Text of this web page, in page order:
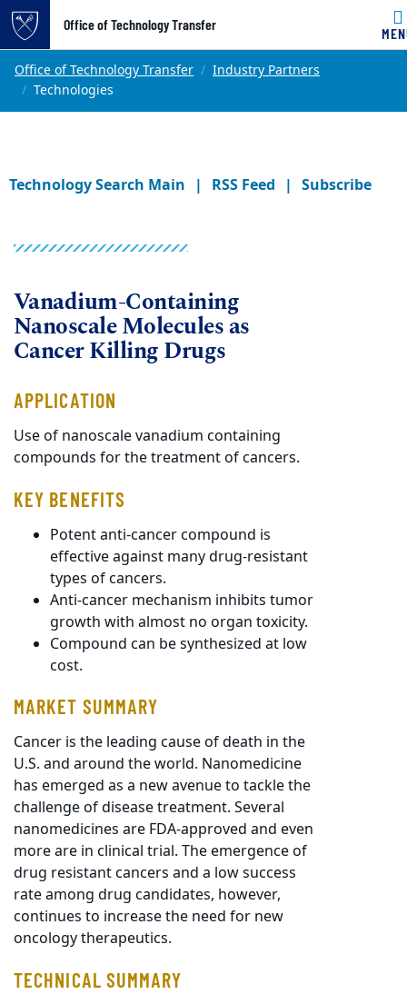
Top of page
Skip to main content
Office of Technology Transfer
Main content
Office of Technology Transfer
Industry Partners
Technologies
Technology Search Main RSS Feed Subscribe
Vanadium-Containing
Nanoscale Molecules as
Cancer Killing Drugs
APPLICATION
Use of nanoscale vanadium containing
compounds for the treatment of cancers.
KEY BENEFITS
Potent anti-cancer compound is
effective against many drug-resistant
types of cancers.
Anti-cancer mechanism inhibits tumor
growth with almost no organ toxicity.
Compound can be synthesized at low
cost.
MARKET SUMMARY
Cancer is the leading cause of death in the
U.S. and around the world. Nanomedicine
has emerged as a new avenue to tackle the
challenge of disease treatment. Several
nanomedicines are FDA-approved and even
more are in clinical trial. The emergence of
drug resistant cancers and a low success
rate among drug candidates, however,
continues to increase the need for new
oncology therapeutics.
TECHNICAL SUMMARY